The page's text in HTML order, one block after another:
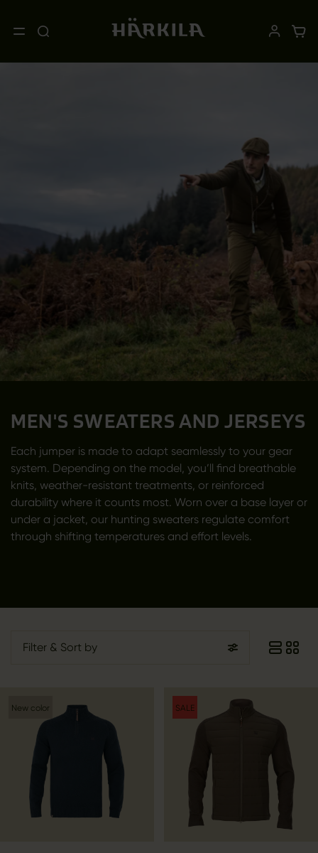
MEN'S SWEATERS AND JERSEYS
Each jumper is made to adapt seamlessly to your gear
system. Depending on the model, you’ll find breathable
knits, weather-resistant treatments, or reinforced
durability where it counts most. Worn over a base layer or
under a jacket, our hunting sweaters regulate comfort
through shifting temperatures and effort levels.
Filter & Sort by
New color SALE